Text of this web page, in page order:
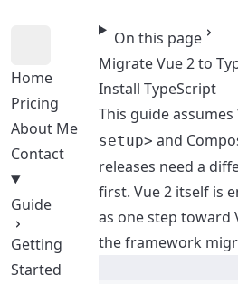
Home
Pricing
About Me
Contact
Guide
Getting
Started
On this page
Migrate Vue 2 to
Install TypeScript
This guide
setup> and
releases need a
first. Vue 2 itself is
as one step toward
the framework